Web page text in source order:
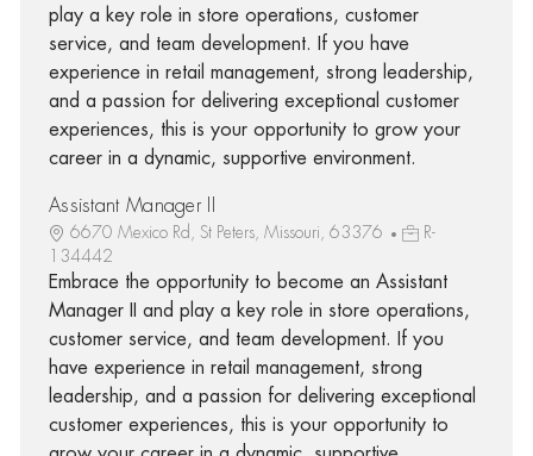
play a key role in store operations, customer
service, and team development. If you have
experience in retail management, strong leadership,
and a passion for delivering exceptional customer
experiences, this is your opportunity to grow your
career in a dynamic, supportive environment.
Assistant Manager II
6670 Mexico Rd, St Peters, Missouri, 63376
R-
134442
Embrace the opportunity to become an Assistant
Manager II and play a key role in store operations,
customer service, and team development. If you
have experience in retail management, strong
leadership, and a passion for delivering exceptional
customer experiences, this is your opportunity to